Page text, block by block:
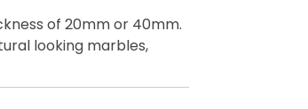
of 20mm or 40mm.
looking marbles,